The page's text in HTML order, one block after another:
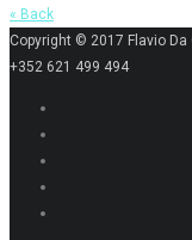
« Back
Copyright © 2017 Flavio
+352 621 499 494